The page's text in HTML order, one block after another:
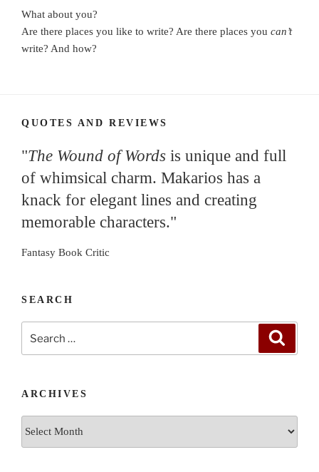
What about you?
Are there places you like to write? Are there places you can’t
write? And how?
QUOTES AND REVIEWS
"The Wound of Words is unique and full
of whimsical charm. Makarios has a
knack for elegant lines and creating
memorable characters."
Fantasy Book Critic
SEARCH
ARCHIVES